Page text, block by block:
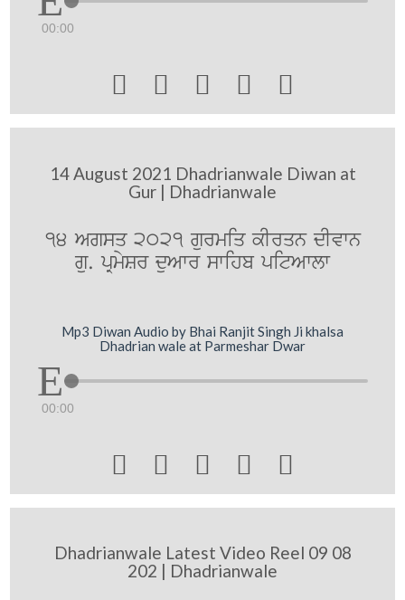
00:00
    
14 August 2021 Dhadrianwale Diwan at
Gur | Dhadrianwale
14 Agsq 2021 gurmiq kIrqn dIvwn
gu. pRmySr duAwr swihb pitAwlw
Mp3 Diwan Audio by Bhai Ranjit Singh Ji khalsa
Dhadrian wale at Parmeshar Dwar
00:00
    
Dhadrianwale Latest Video Reel 09 08
202 | Dhadrianwale